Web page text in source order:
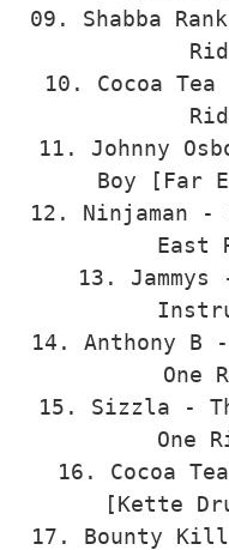
09. Shabba
10. Cocoa
11. Johnny
Boy [Far
12. Ninjaman -
East
13.
14. Anthony B -
One
15. Sizzla -
One
16. Cocoa
[Kette
17. Bounty